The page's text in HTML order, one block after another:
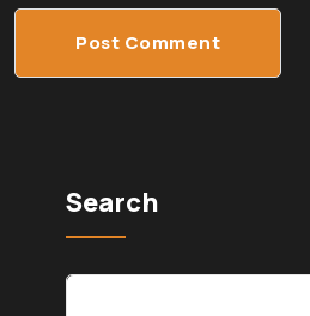
Post Comment
Search